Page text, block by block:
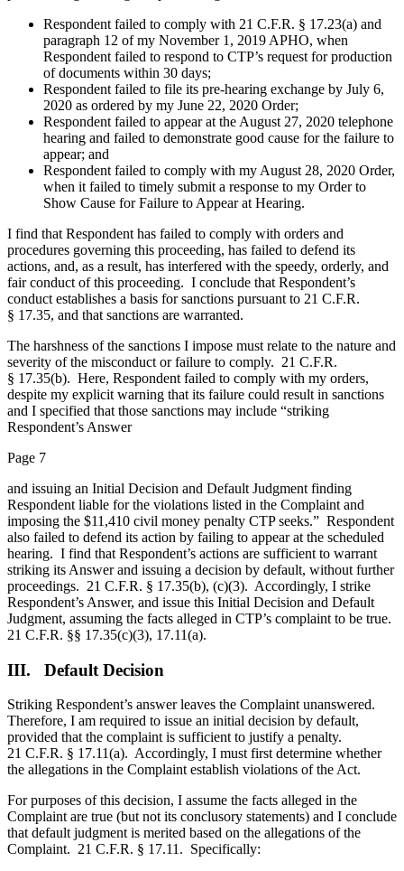
Respondent failed to comply with 21 C.F.R. § 17.23(a) and
paragraph 12 of my November 1, 2019 APHO, when
Respondent failed to respond to CTP’s request for production
of documents within 30 days;
Respondent failed to file its pre-hearing exchange by July 6,
2020 as ordered by my June 22, 2020 Order;
Respondent failed to appear at the August 27, 2020 telephone
hearing and failed to demonstrate good cause for the failure to
appear; and
Respondent failed to comply with my August 28, 2020 Order,
when it failed to timely submit a response to my Order to
Show Cause for Failure to Appear at Hearing.
I find that Respondent has failed to comply with orders and
procedures governing this proceeding, has failed to defend its
actions, and, as a result, has interfered with the speedy, orderly, and
fair conduct of this proceeding. I conclude that Respondent’s
conduct establishes a basis for sanctions pursuant to 21 C.F.R.
§ 17.35, and that sanctions are warranted.
The harshness of the sanctions I impose must relate to the nature and
severity of the misconduct or failure to comply. 21 C.F.R.
§ 17.35(b). Here, Respondent failed to comply with my orders,
despite my explicit warning that its failure could result in sanctions
and I specified that those sanctions may include “striking
Respondent’s Answer
Page 7
and issuing an Initial Decision and Default Judgment finding
Respondent liable for the violations listed in the Complaint and
imposing the $11,410 civil money penalty CTP seeks.” Respondent
also failed to defend its action by failing to appear at the scheduled
hearing. I find that Respondent’s actions are sufficient to warrant
striking its Answer and issuing a decision by default, without further
proceedings. 21 C.F.R. § 17.35(b), (c)(3). Accordingly, I strike
Respondent’s Answer, and issue this Initial Decision and Default
Judgment, assuming the facts alleged in CTP’s complaint to be true.
21 C.F.R. §§ 17.35(c)(3), 17.11(a).
III. Default Decision
Striking Respondent’s answer leaves the Complaint unanswered.
Therefore, I am required to issue an initial decision by default,
provided that the complaint is sufficient to justify a penalty.
21 C.F.R. § 17.11(a). Accordingly, I must first determine whether
the allegations in the Complaint establish violations of the Act.
For purposes of this decision, I assume the facts alleged in the
Complaint are true (but not its conclusory statements) and I conclude
that default judgment is merited based on the allegations of the
Complaint. 21 C.F.R. § 17.11. Specifically: